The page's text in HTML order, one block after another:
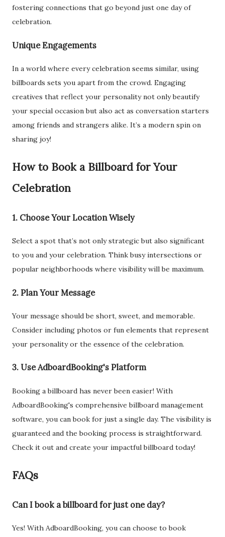
fostering connections that go beyond just one day of
celebration.
Unique Engagements
In a world where every celebration seems similar, using
billboards sets you apart from the crowd. Engaging
creatives that reflect your personality not only beautify
your special occasion but also act as conversation starters
among friends and strangers alike. It’s a modern spin on
sharing joy!
How to Book a Billboard for Your
Celebration
1. Choose Your Location Wisely
Select a spot that’s not only strategic but also significant
to you and your celebration. Think busy intersections or
popular neighborhoods where visibility will be maximum.
2. Plan Your Message
Your message should be short, sweet, and memorable.
Consider including photos or fun elements that represent
your personality or the essence of the celebration.
3. Use AdboardBooking's Platform
Booking a billboard has never been easier! With
AdboardBooking's comprehensive billboard management
software, you can book for just a single day. The visibility is
guaranteed and the booking process is straightforward.
Check it out and create your impactful billboard today!
FAQs
Can I book a billboard for just one day?
Yes! With AdboardBooking, you can choose to book